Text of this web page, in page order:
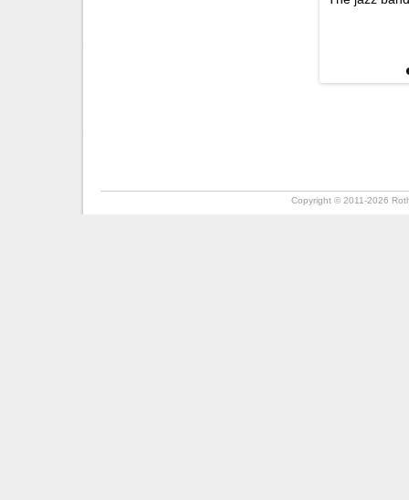
Copyright © 2011-2026